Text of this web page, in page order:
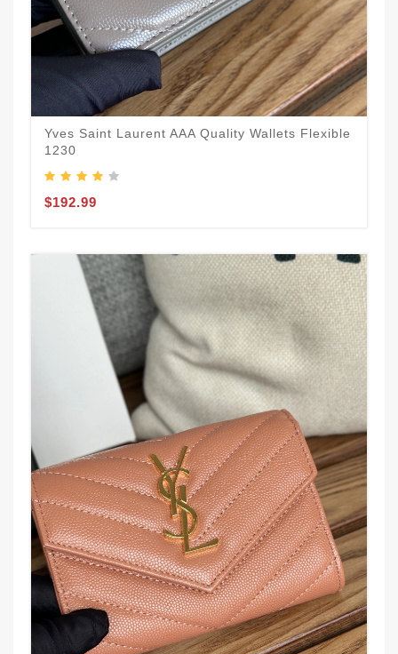
Yves Saint Laurent AAA Quality Wallets Flexible
1230
$192.99